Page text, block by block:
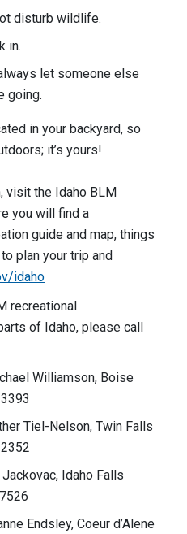
disturb wildlife.
in.
let someone else
going.
in your backyard, so
it’s yours!
visit the Idaho BLM
you will find a
guide and map, things
plan your trip and
idaho
recreational
of Idaho, please call
Williamson, Boise
Tiel-Nelson, Twin Falls
Jackovac, Idaho Falls
Endsley, Coeur d’Alene